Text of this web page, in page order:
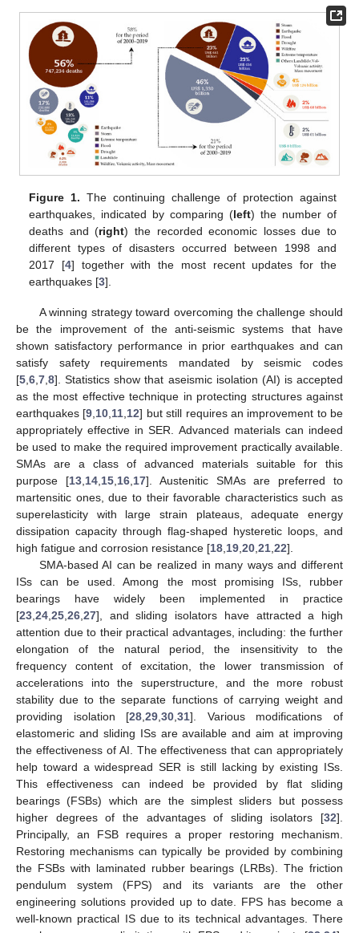
Figure 1. The continuing challenge of protection against
earthquakes, indicated by comparing (left) the number of
deaths and (right) the recorded economic losses due to
different types of disasters occurred between 1998 and
2017 [4] together with the most recent updates for the
earthquakes [3].
A winning strategy toward overcoming the challenge should
be the improvement of the anti-seismic systems that have
shown satisfactory performance in prior earthquakes and can
satisfy safety requirements mandated by seismic codes
[5 6 7 8]. Statistics show that aseismic isolation (AI) is accepted
as the most effective technique in protecting structures against
earthquakes [9 10 11 12] but still requires an improvement to be
appropriately effective in SER. Advanced materials can indeed
be used to make the required improvement practically available.
SMAs are a class of advanced materials suitable for this
purpose [13, 14, 15, 16, 17]. Austenitic SMAs are preferred to
martensitic ones, due to their favorable characteristics such as
superelasticity with large strain plateaus, adequate energy
dissipation capacity through flag-shaped hysteretic loops, and
high fatigue and corrosion resistance [18 19 20 21 22].
SMA-based AI can be realized in many ways and different
ISs can be used. Among the most promising ISs, rubber
bearings have widely been implemented in practice
[23 24 25 26 27], and sliding isolators have attracted a high
attention due to their practical advantages, including: the further
elongation of the natural period, the insensitivity to the
frequency content of excitation, the lower transmission of
accelerations into the superstructure, and the more robust
stability due to the separate functions of carrying weight and
providing isolation [28 ,29 ,30 ,31]. Various modifications of
elastomeric and sliding ISs are available and aim at improving
the effectiveness of AI. The effectiveness that can appropriately
help toward a widespread SER is still lacking by existing ISs.
This effectiveness can indeed be provided by flat sliding
bearings (FSBs) which are the simplest sliders but possess
higher degrees of the advantages of sliding isolators [32].
Principally, an FSB requires a proper restoring mechanism.
Restoring mechanisms can typically be provided by combining
the FSBs with laminated rubber bearings (LRBs). The friction
pendulum system (FPS) and its variants are the other
engineering solutions provided up to date. FPS has become a
well-known practical IS due to its technical advantages. There